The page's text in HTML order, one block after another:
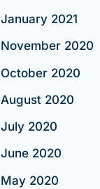
January 2021
November 2020
October 2020
August 2020
July 2020
June 2020
May 2020